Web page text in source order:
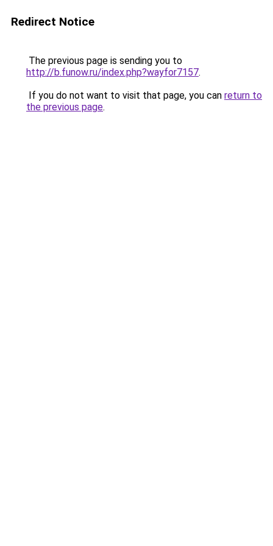
Redirect Notice
The previous page is sending you to
http://b.funow.ru/index.php?wayfor7157.
If you do not want to visit that page, you can return to
the previous page.